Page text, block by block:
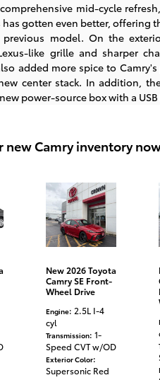
mid-cycle
has gotten even better,
model. On the
like grille and sharper
added more spice to
center stack. In addition,
power-source box with a
new Camry inventory
New 2026 Toyota
Camry SE Front-
Wheel Drive
Engine: 2.5L I-4
cyl
Transmission: 1-
Speed CVT w/OD
Exterior Color:
Supersonic Red